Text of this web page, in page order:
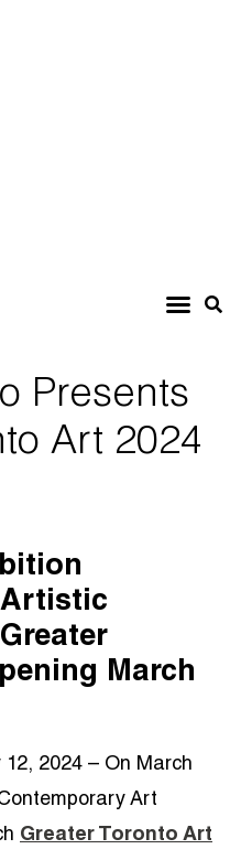
Presents
Art 2024
March
12, 2024 – On March
Art
Greater Toronto Art